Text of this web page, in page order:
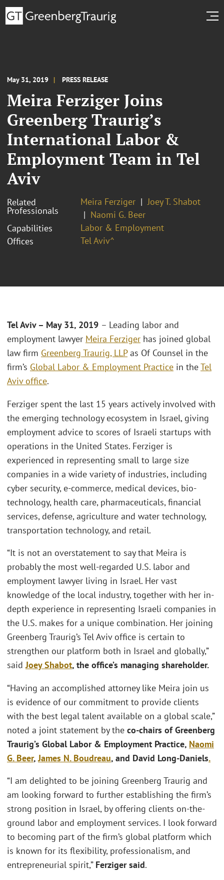
May 31, 2019 PRESS RELEASE
Meira Ferziger Joins
Greenberg Traurig’s
International Labor &
Employment Team in Tel
Aviv
Related
Professionals
Meira Ferziger
Joey T. Shabot
Naomi G. Beer
Capabilities
Labor & Employment
Offices
Tel Aviv^
Tel Aviv – May 31, 2019 – Leading labor and
employment lawyer Meira Ferziger has joined global
law firm Greenberg Traurig, LLPas Of Counsel in the
firm’s Global Labor & Employment Practice in theTel
Aviv office.
Ferziger spent the last 15 years actively involved with
the emerging technology ecosystem in Israel, giving
employment advice to scores of Israeli startups with
operations in the United States. Ferziger is
experienced in representing small to large size
companies in a wide variety of industries, including
cyber security, e-commerce, medical devices, bio-
technology, health care, pharmaceuticals, financial
services, defense, agriculture and water technology,
transportation technology, and retail.
“It is not an overstatement to say that Meira is
probably the most well-regarded U.S. labor and
employment lawyer living in Israel. Her vast
knowledge of the local industry, together with her in-
depth experience in representing Israeli companies in
the U.S. makes for a unique combination. Her joining
Greenberg Traurig’s Tel Aviv office is certain to
strengthen our platform both in Israel and globally,”
saidJoey Shabot, the office’s managing shareholder.
“Having an accomplished attorney like Meira join us
is evidence of our commitment to provide clients
with the best legal talent available on a global scale,”
noted a joint statement by the co-chairs of Greenberg
Traurig’s Global Labor & Employment Practice, Naomi
G. Beer,James N. Boudreau, and David Long-Daniels.
“I am delighted to be joining Greenberg Traurig and
am looking forward to further establishing the firm’s
strong position in Israel, by offering clients on-the-
ground labor and employment services. I look forward
to becoming part of the firm’s global platform which
is known for its flexibility, professionalism, and
entrepreneurial spirit,” Ferziger said.